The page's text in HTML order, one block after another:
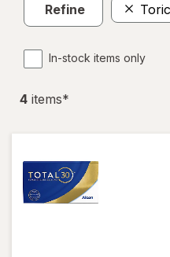
Refine
In-stock items only
4 items*